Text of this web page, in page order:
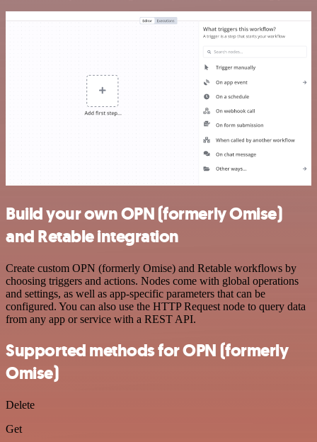
Build your own OPN (formerly Omise)
and Retable integration
Create custom OPN (formerly Omise) and Retable workflows by
choosing triggers and actions. Nodes come with global operations
and settings, as well as app-specific parameters that can be
configured. You can also use the HTTP Request node to query data
from any app or service with a REST API.
Supported methods for OPN (formerly
Omise)
Delete
Get